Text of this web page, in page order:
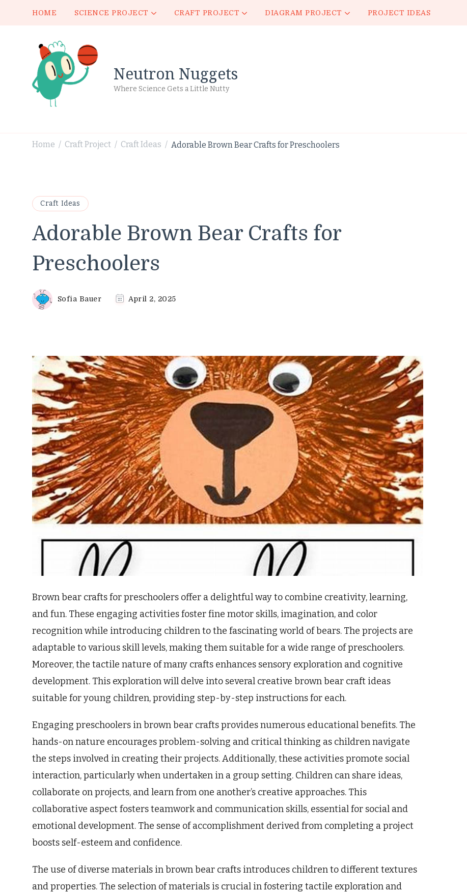
HOME SCIENCE PROJECT CRAFT PROJECT DIAGRAM PROJECT PROJECT IDEAS
Neutron Nuggets
Where Science Gets a Little Nutty
Home / Craft Project / Craft Ideas / Adorable Brown Bear Crafts for Preschoolers
Craft Ideas
Adorable Brown Bear Crafts for
Preschoolers
Sofia Bauer April 2, 2025
Brown bear crafts for preschoolers offer a delightful way to combine creativity, learning,
and fun. These engaging activities foster fine motor skills, imagination, and color
recognition while introducing children to the fascinating world of bears. The projects are
adaptable to various skill levels, making them suitable for a wide range of preschoolers.
Moreover, the tactile nature of many crafts enhances sensory exploration and cognitive
development. This exploration will delve into several creative brown bear craft ideas
suitable for young children, providing step-by-step instructions for each.
Engaging preschoolers in brown bear crafts provides numerous educational benefits. The
hands-on nature encourages problem-solving and critical thinking as children navigate
the steps involved in creating their projects. Additionally, these activities promote social
interaction, particularly when undertaken in a group setting. Children can share ideas,
collaborate on projects, and learn from one another’s creative approaches. This
collaborative aspect fosters teamwork and communication skills, essential for social and
emotional development. The sense of accomplishment derived from completing a project
boosts self-esteem and confidence.
The use of diverse materials in brown bear crafts introduces children to different textures
and properties. The selection of materials is crucial in fostering tactile exploration and